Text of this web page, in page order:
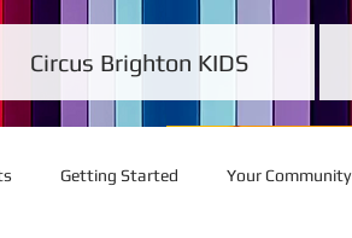
Circus Brighton KIDS
Getting Started Your Community